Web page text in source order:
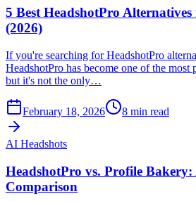
5 Best HeadshotPro
(2026)
If you're searching for HeadshotPro
HeadshotPro has become one of the most
but it's not the only…
February 18, 2026 8 min read
AI Headshots
HeadshotPro vs. Profile
Comparison